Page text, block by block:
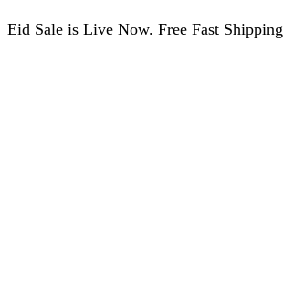
Eid Sale is Live Now. Free Fast Shipping